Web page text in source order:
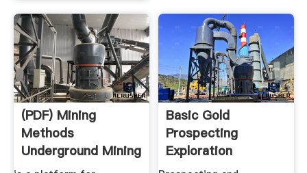
(PDF) Mining
Methods
Underground Mining
| Mayra Garcia ...
Basic Gold
Prospecting
Exploration
Methods